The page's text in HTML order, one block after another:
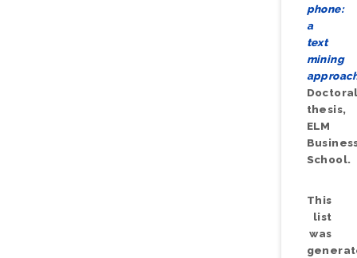
phone:
a
text
mining
thesis,
ELM
School.
This
list
was